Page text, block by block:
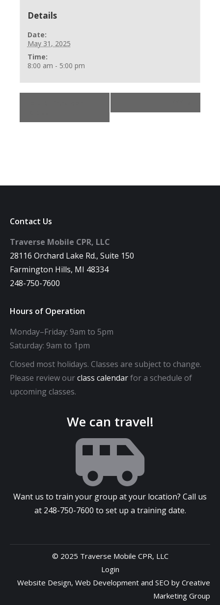
Details
Date:
May 31, 2025
Time:
8:00 am - 5:00 pm
Contact Us
Traverse Mobile CPR, LLC
28116 Orchard Lake Rd., Suite 150
Farmington Hills, MI 48334
248-750-7600
Hours of Operation
Monday–Friday: 9am to 5pm
Saturday: 9am to 1pm
Closed most holidays. Classes are subject to change.
Please review ourclass calendarfor a schedule of
upcoming classes.
We can travel!
Want us to train your group at your location? Call us
at 248-750-7600 to set up a training date.
© 2025 Traverse Mobile CPR, LLC
Login
Website Design, Web Development and SEO by Creative
Marketing Group